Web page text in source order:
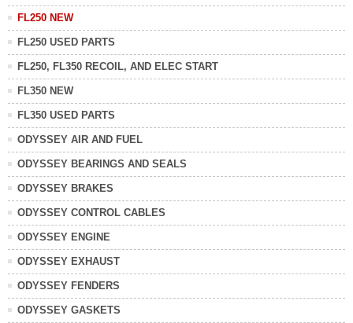
FL250 NEW
FL250 USED PARTS
FL250, FL350 RECOIL, AND ELEC START
FL350 NEW
FL350 USED PARTS
ODYSSEY AIR AND FUEL
ODYSSEY BEARINGS AND SEALS
ODYSSEY BRAKES
ODYSSEY CONTROL CABLES
ODYSSEY ENGINE
ODYSSEY EXHAUST
ODYSSEY FENDERS
ODYSSEY GASKETS